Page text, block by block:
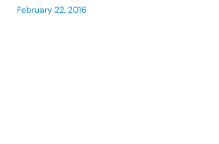
February 22, 2016